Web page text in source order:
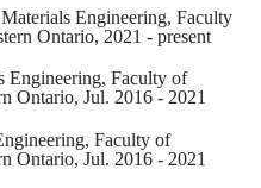
Engineering, Faculty
Ontario, 2021 - present
Engineering, Faculty of
Ontario, Jul. 2016 - 2021
Faculty of
Ontario, Jul. 2016 - 2021